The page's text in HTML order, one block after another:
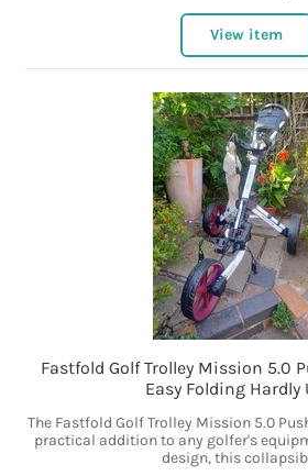
View item
Fastfold Golf Trolley Mission 5.0
Easy Folding Hardly
The Fastfold Golf Trolley Mission 5.0
practical addition to any golfer's
design, this